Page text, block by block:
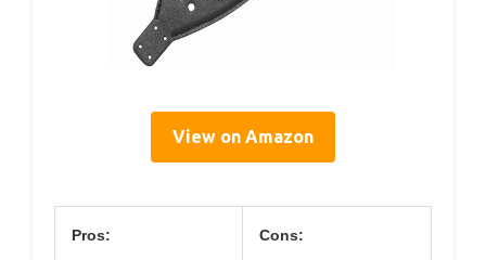
View on Amazon
Pros: Cons: